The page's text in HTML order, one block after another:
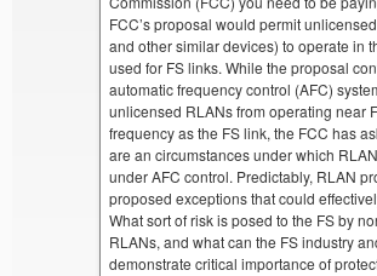
FCC’s proposal would permit
and other similar devices) to operate in
used for FS links. While the proposal
automatic frequency control (AFC)
unlicensed RLANs from operating near
frequency as the FS link, the FCC has
are an circumstances under which
under AFC control. Predictably, RLAN
proposed exceptions that could
What sort of risk is posed to the FS by
RLANs, and what can the FS industry
demonstrate critical importance of